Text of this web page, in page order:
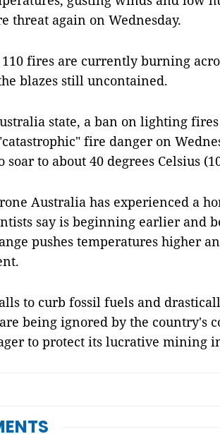
threat again on Wednesday.
fires are currently burning
blazes still uncontained.
state, a ban on lighting
fire danger on
soar to about 40 degrees Celsius
Australia has experienced a
say is beginning earlier and
pushes temperatures higher
to curb fossil fuels and
being ignored by the country's
to protect its lucrative mining